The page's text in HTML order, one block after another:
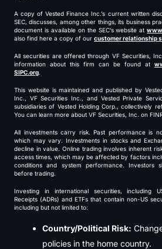
A copy of Vested Finance Inc.’s current written
SEC, discusses, among other things, its business
document is available on the SEC’s website at
also find here a copy of our customer relationship
All securities are offered through VF Securities,
information about this firm can be found at
SIPC.org.
This website is maintained and published by
Inc., VF Securities Inc., and Vested Private
subsidiaries of Vested Holding Corp., collectively
You can learn more about VF Securities, Inc. on
All investments carry risk. Past performance is
which may vary. Investments in stocks and
decline in value. Online trading involves inherent
access times, which may be affected by factors
conditions and system performance. Investors
before trading.
Investing in international securities, including
Receipts (ADRs) and ETFs that contain non-US
including but not limited to:
Country/Political Risk:
policies in the home country.